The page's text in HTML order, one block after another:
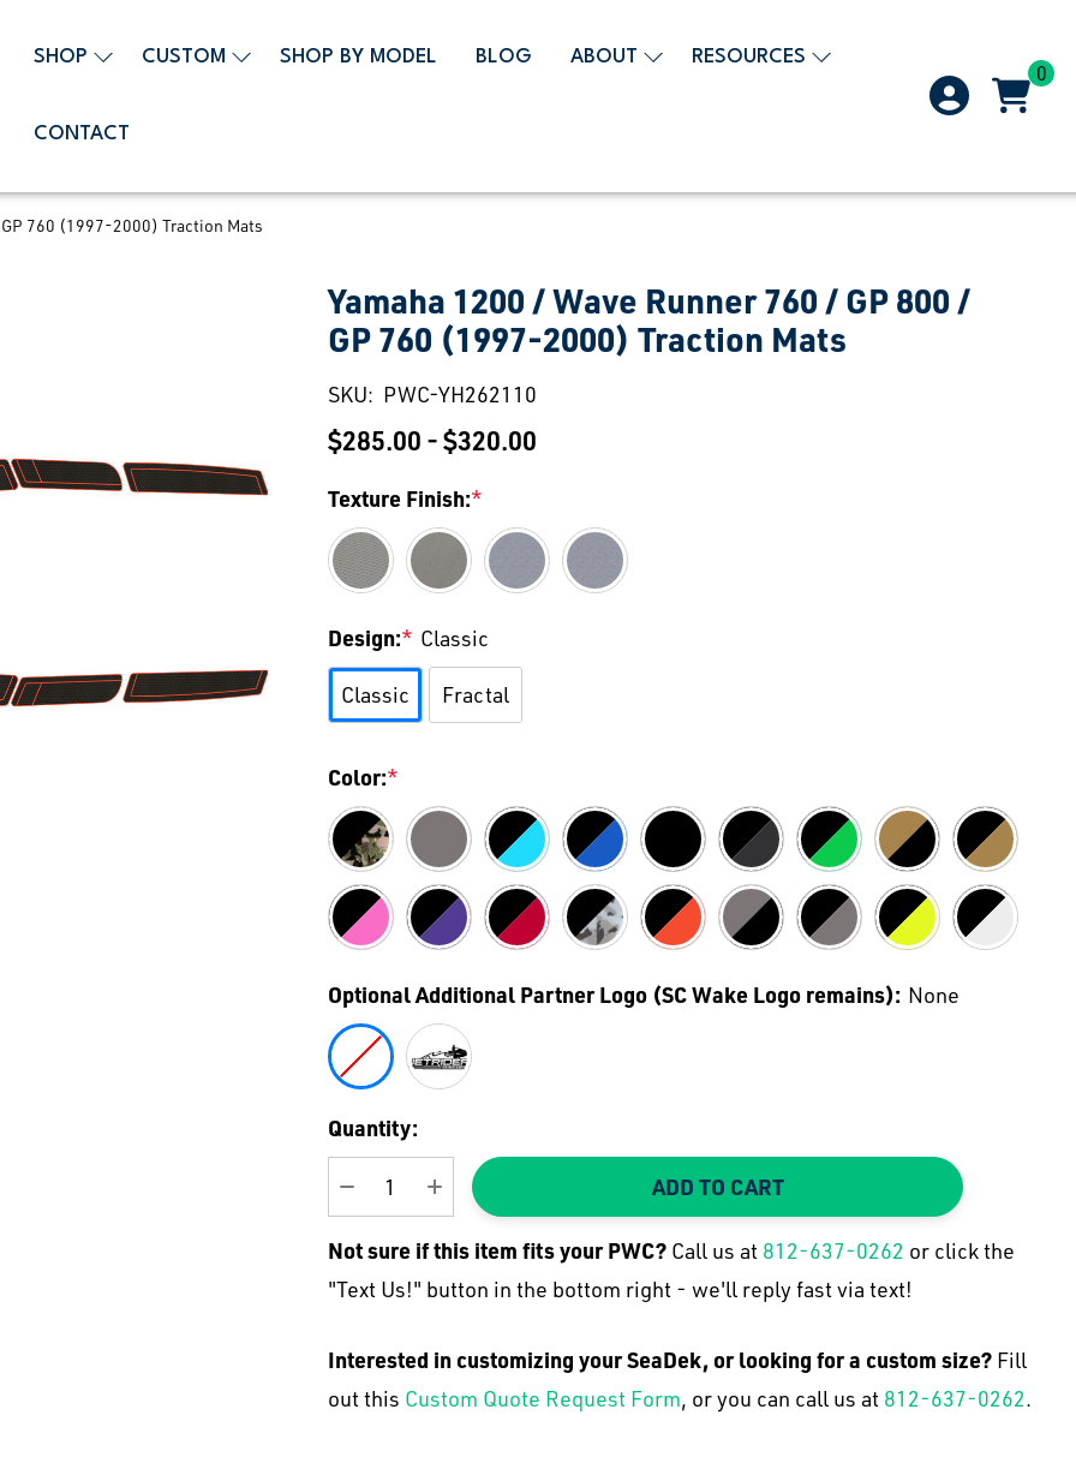
SHOP CUSTOM SHOP BY MODEL BLOG ABOUT RESOURCES
CONTACT
0
760 (1997-2000) Traction Mats
Yamaha 1200 / Wave Runner 760 / GP 800 /
GP 760 (1997-2000) Traction Mats
SKU: PWC-YH262110
$285.00 - $320.00
Texture Finish:*
Design:* Classic
Classic Fractal
Color:*
Optional Additional Partner Logo (SC Wake Logo remains): None
Current
Stock:
Quantity:
DECREASE QUANTITY:
INCREASE QUANTITY:
ADD TO CART
Not sure if this item fits yourPWC?Call us at 812-637-0262 or click the
"Text Us!" button in the bottom right - we'll reply fast via text!
Interested in customizing your SeaDek, or looking for a custom size?Fill
out this Custom Quote Request Form, or you can call us at 812-637-0262.